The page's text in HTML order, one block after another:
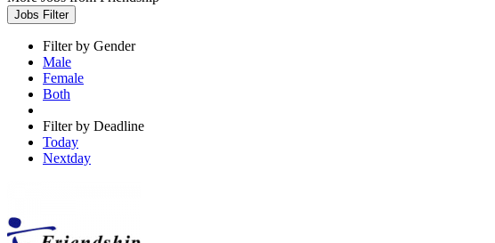
Jobs Filter
Filter by Gender
Male
Female
Both
Filter by Deadline
Today
Nextday